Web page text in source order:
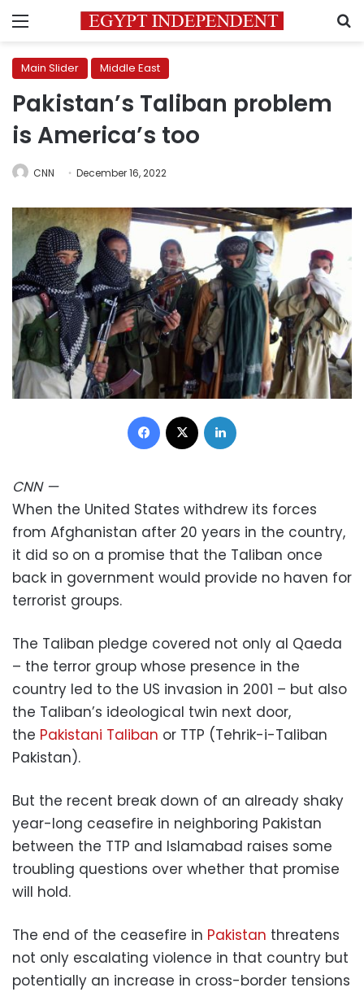
Menu
Main Slider Middle East
Pakistan’s Taliban problem
is America’s too
CNN December 16, 2022
Facebook
CNN—
When the United States withdrew its forces
from Afghanistan after 20 years in the country,
it did so on a promise that the Taliban once
back in government would provide no haven for
terrorist groups.
The Taliban pledge covered not only al Qaeda
– the terror group whose presence in the
country led to the US invasion in 2001 – but also
the Taliban’s ideological twin next door,
the Pakistani Taliban or TTP (Tehrik-i-Taliban
Pakistan).
But the recent break down of an already shaky
year-long ceasefire in neighboring Pakistan
between the TTP and Islamabad raises some
troubling questions over whether that promise
will hold.
The end of the ceasefire in Pakistan threatens
not only escalating violence in that country but
potentially an increase in cross-border tensions